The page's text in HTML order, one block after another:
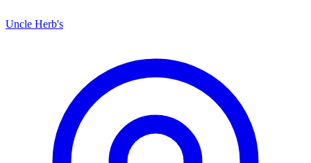
Uncle Herb's